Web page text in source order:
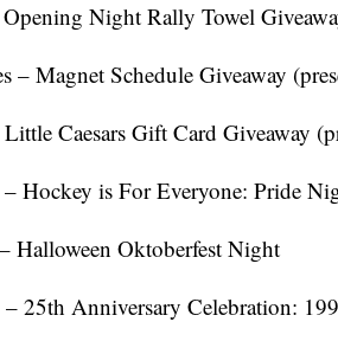
Night Rally Towel
– Magnet Schedule Giveaway
Caesars Gift Card Giveaway
Hockey is For Everyone: Pride
Halloween Oktoberfest Night
25th Anniversary Celebration: